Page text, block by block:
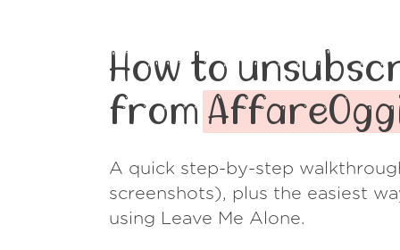
How to
from
A quick step-by-step
screenshots), plus the easiest
using Leave Me Alone.